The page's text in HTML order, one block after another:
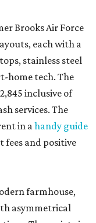
Brooks Air Force
each with a
stainless steel
home tech. The
inclusive of
services. The
in ahandy guide
fees and positive
farmhouse,
asymmetrical